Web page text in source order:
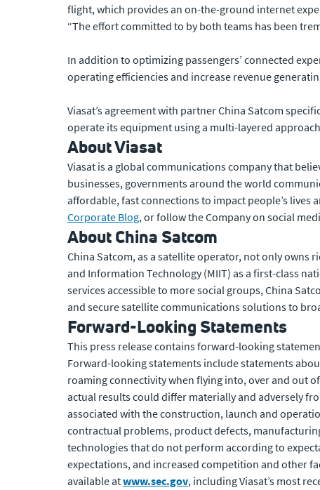
flight, which provides an on-the-ground internet
“The effort committed to by both teams has been
In addition to optimizing passengers’ connected
operating efficiencies and increase revenue
Viasat’s agreement with partner China Satcom
operate its equipment using a multi-layered
About Viasat
Viasat is a global communications company that
businesses, governments around the world
affordable, fast connections to impact people’s lives
Corporate Blog, or follow the Company on social
About China Satcom
China Satcom, as a satellite operator, not only owns
and Information Technology (MIIT) as a first-class
services accessible to more social groups, China
and secure satellite communications solutions to
Forward-Looking Statements
This press release contains forward-looking
Forward-looking statements include statements
roaming connectivity when flying into, over and out
actual results could differ materially and adversely
associated with the construction, launch and
contractual problems, product defects,
technologies that do not perform according to
expectations, and increased competition and other
available atwww.sec.gov, including Viasat’s most